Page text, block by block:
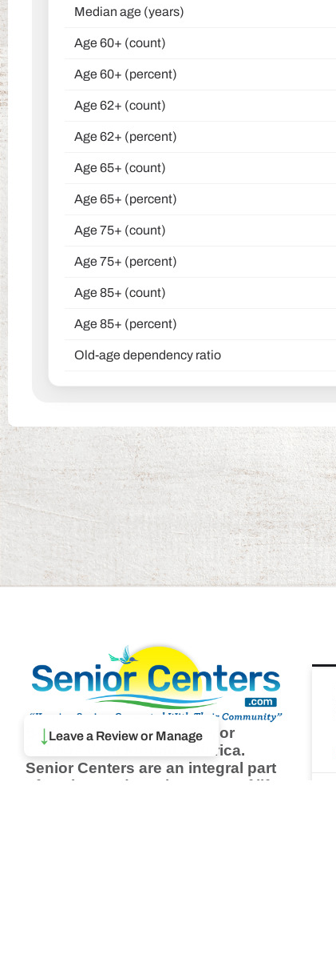
↓Leave a Review or Manage
Median age (years)
Age 60+ (count)
Age 60+ (percent)
Age 62+ (count)
Age 62+ (percent)
Age 65+ (count)
Age 65+ (percent)
Age 75+ (count)
Age 75+ (percent)
Age 85+ (count)
Age 85+ (percent)
Old-age dependency ratio
Browse thousands of Senior
Centers from around America.
Senior Centers are an integral part
of society and are the center of life